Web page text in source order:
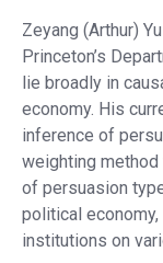
Zeyang (Arthur)
Princeton’s
lie broadly in
economy. His
inference of
weighting
of persuasion
political
institutions on